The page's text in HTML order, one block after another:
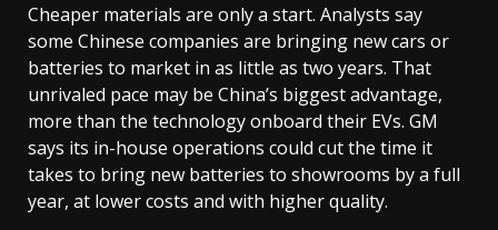
Cheaper materials are only a start. Analysts say
some Chinese companies are bringing new cars or
batteries to market in as little as two years. That
unrivaled pace may be China’s biggest advantage,
more than the technology onboard their EVs. GM
says its in-house operations could cut the time it
takes to bring new batteries to showrooms by a full
year, at lower costs and with higher quality.